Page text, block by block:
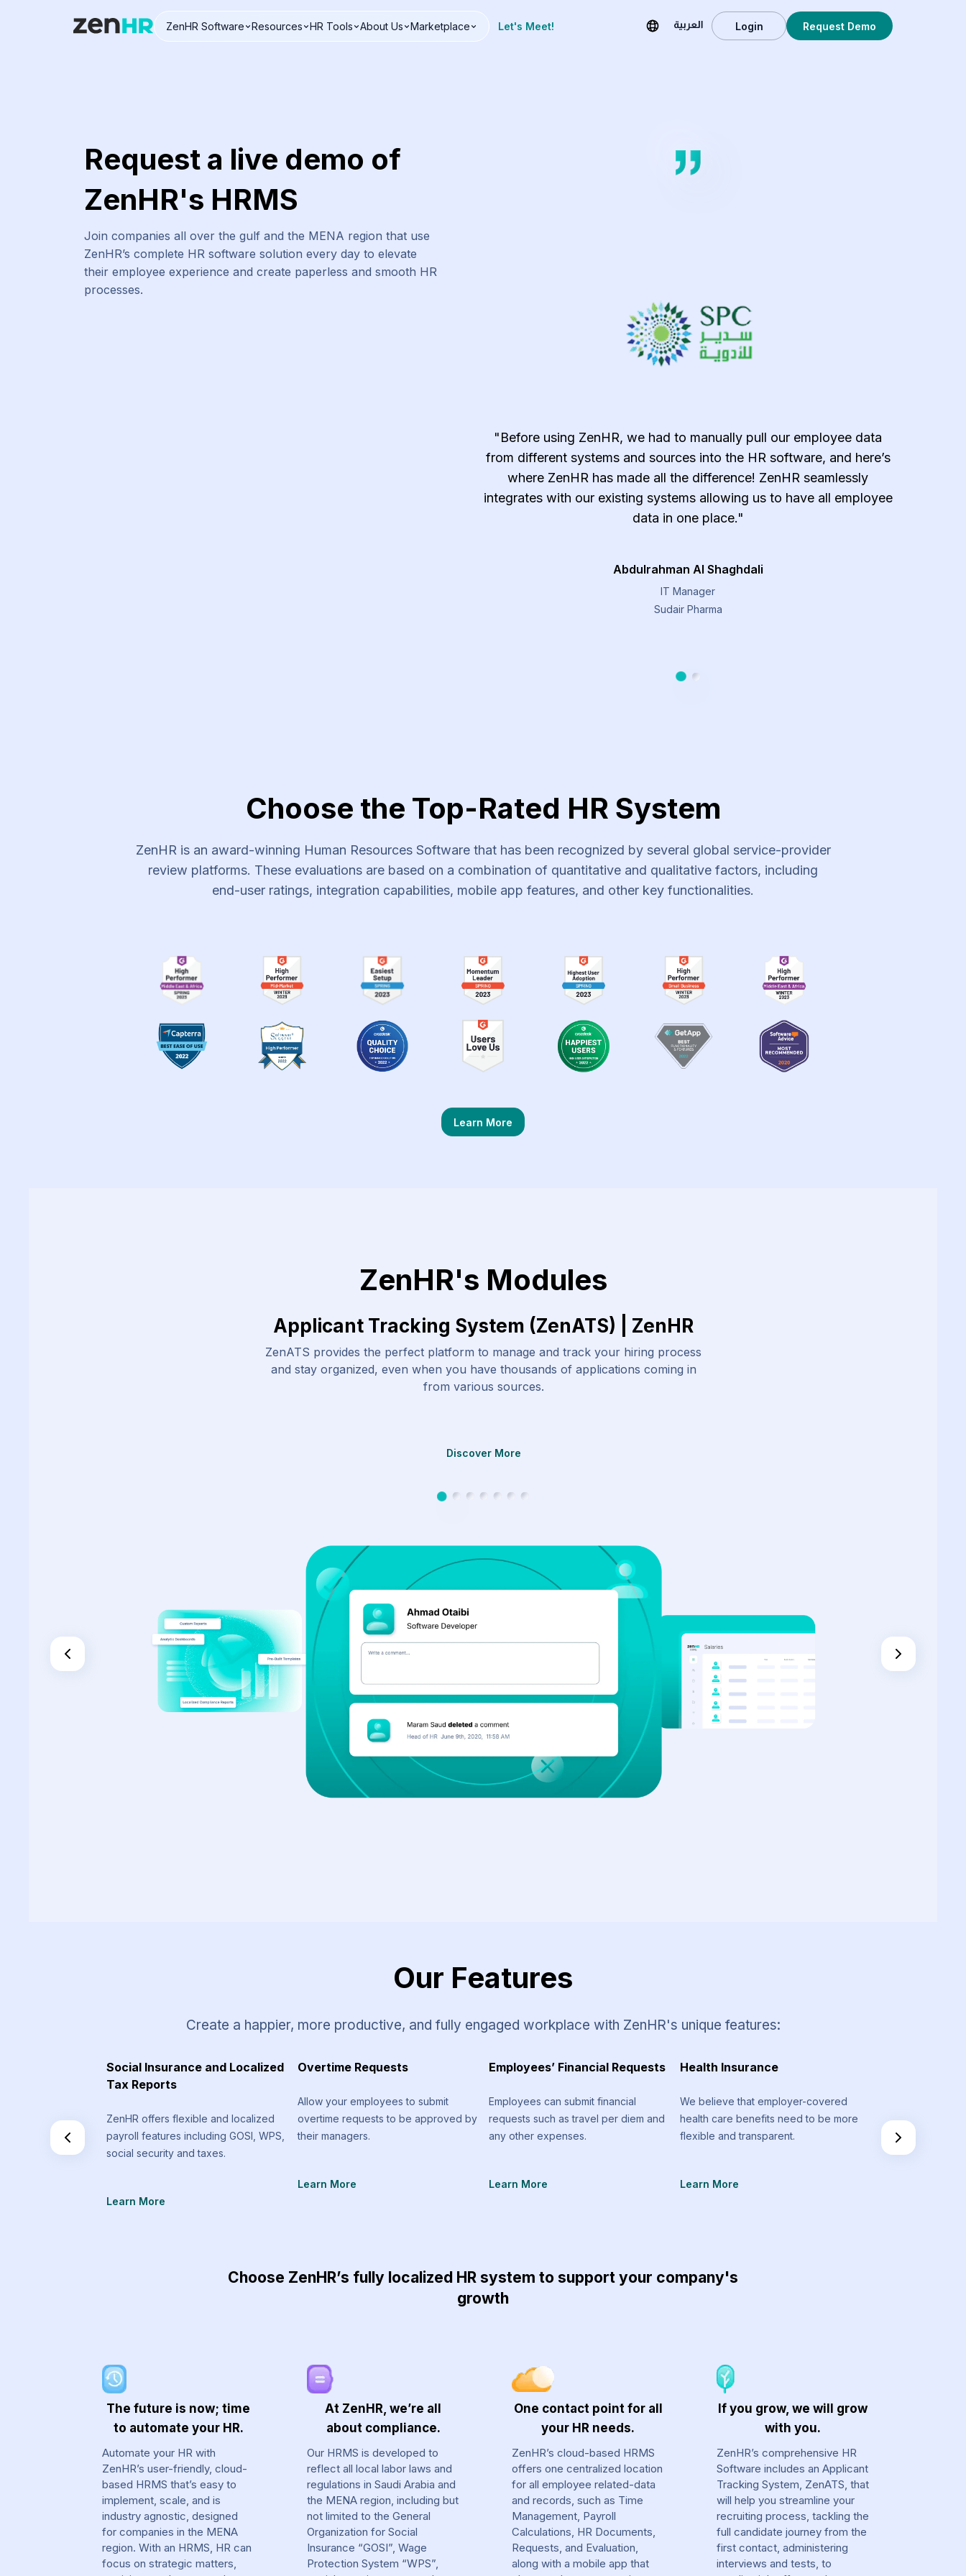
ZenHR Software Resources HR Tools About Us Marketplace Let's Meet! العربية Login Request Demo
Request a live demo of
ZenHR's HRMS
Join companies all over the gulf and the MENA region that use
ZenHR’s complete HR software solution every day to elevate
their employee experience and create paperless and smooth HR
processes.
"Before using ZenHR, we had to manually pull our employee data
from different systems and sources into the HR software, and here’s
where ZenHR has made all the difference! ZenHR seamlessly
integrates with our existing systems allowing us to have all employee
data in one place."
Abdulrahman Al Shaghdali
IT Manager
Sudair Pharma
Choose the Top-Rated HR System
ZenHR is an award-winning Human Resources Software that has been recognized by several global service-provider
review platforms. These evaluations are based on a combination of quantitative and qualitative factors, including
end-user ratings, integration capabilities, mobile app features, and other key functionalities.
Learn More
ZenHR's Modules
Applicant Tracking System (ZenATS) | ZenHR
ZenATS provides the perfect platform to manage and track your hiring process
and stay organized, even when you have thousands of applications coming in
from various sources.
Discover More
Our Features
Create a happier, more productive, and fully engaged workplace with ZenHR's unique features:
send that are
the standard
Social Insurance and Localized
Tax Reports
ZenHR offers flexible and localized
payroll features including GOSI, WPS,
social security and taxes.
Learn More
Overtime Requests
Allow your employees to submit
overtime requests to be approved by
their managers.
Learn More
Employees’ Financial Requests
Employees can submit financial
requests such as travel per diem and
any other expenses.
Learn More
Health Insurance
We believe that employer-covered
health care benefits need to be more
flexible and transparent.
Learn More
Stay on track
spent on various
don’t go above
Choose ZenHR’s fully localized HR system to support your company's
growth
The future is now; time
to automate your HR.
Automate your HR with
ZenHR’s user-friendly, cloud-
based HRMS that’s easy to
implement, scale, and is
industry agnostic, designed
for companies in the MENA
region. With an HRMS, HR can
focus on strategic matters,
At ZenHR, we’re all
about compliance.
Our HRMS is developed to
reflect all local labor laws and
regulations in Saudi Arabia and
the MENA region, including but
not limited to the General
Organization for Social
Insurance “GOSI”, Wage
Protection System “WPS”,
One contact point for all
your HR needs.
ZenHR’s cloud-based HRMS
offers one centralized location
for all employee related-data
and records, such as Time
Management, Payroll
Calculations, HR Documents,
Requests, and Evaluation,
along with a mobile app that
If you grow, we will grow
with you.
ZenHR’s comprehensive HR
Software includes an Applicant
Tracking System, ZenATS, that
will help you streamline your
recruiting process, tackling the
full candidate journey from the
first contact, administering
interviews and tests, to